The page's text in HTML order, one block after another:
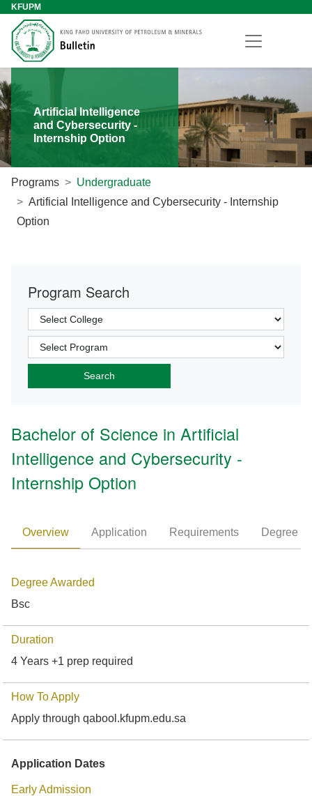
KFUPM
Artificial Intelligence
and Cybersecurity -
Internship Option
Programs
Undergraduate
Artificial Intelligence and Cybersecurity - Internship
Option
Program Search
Bachelor of Science in Artificial
Intelligence and Cybersecurity -
Internship Option
Overview Application Requirements Degree
Degree Awarded
Bsc
Duration
4 Years +1 prep required
How To Apply
Apply through qabool.kfupm.edu.sa
Application Dates
Early Admission